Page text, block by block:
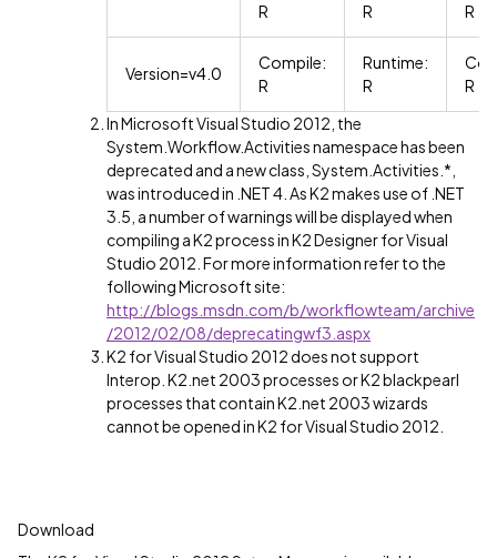
R
R
R
Version=v4.0
Compile:
R
Runtime:
R
R
In Microsoft Visual Studio 2012, the
System.Workflow.Activities namespace has been
deprecated and a new class, System.Activities.*,
was introduced in .NET 4. As K2 makes use of .NET
3.5, a number of warnings will be displayed when
compiling a K2 process in K2 Designer for Visual
Studio 2012. For more information refer to the
following Microsoft site:
http://blogs.msdn.com/b/workflowteam/archive
/2012/02/08/deprecatingwf3.aspx
K2 for Visual Studio 2012 does not support
Interop. K2.net 2003 processes or K2 blackpearl
processes that contain K2.net 2003 wizards
cannot be opened in K2 for Visual Studio 2012.
Download